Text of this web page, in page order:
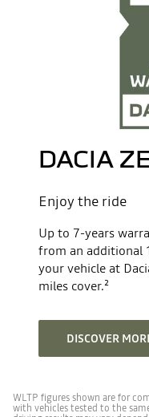
Anti-lock brakes (ABS)
Front airbags driver &
Front passenger
Front and side airbags
Emergency braking
Configurable
Cruise control with
Forward emergency
Maximum power - hp
Maximum torque - Nm
NEDC certification =0 /
certification=1”
DACIA
Enjoy the ride
Up to 7-years
from an additional
your vehicle at
miles cover.²
DISCOVER
WLTP figures shown are for
with vehicles tested to the